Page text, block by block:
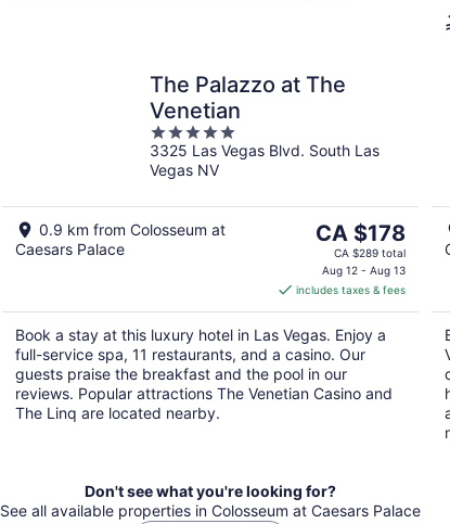
The Palazzo at The
Venetian
5
out
of
3325 Las Vegas Blvd. South Las
Vegas NV
0.9 km from Colosseum at
Caesars Palace
The
price
is
CA $178
per
night
CA $178
CA $289 total
Aug 12 - Aug 13
includes taxes & fees
Book a stay at this luxury hotel in Las Vegas. Enjoy a
full-service spa, 11 restaurants, and a casino. Our
guests praise the breakfast and the pool in our
reviews. Popular attractions The Venetian Casino and
The Linq are located nearby.
Don't see what you're looking for?
See all available properties in Colosseum at Caesars Palace